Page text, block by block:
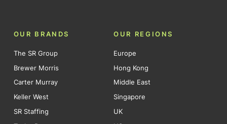
OUR BRANDS
The SR Group
Brewer Morris
Carter Murray
Keller West
SR Staffing
OUR REGIONS
Europe
Hong Kong
Middle East
Singapore
UK